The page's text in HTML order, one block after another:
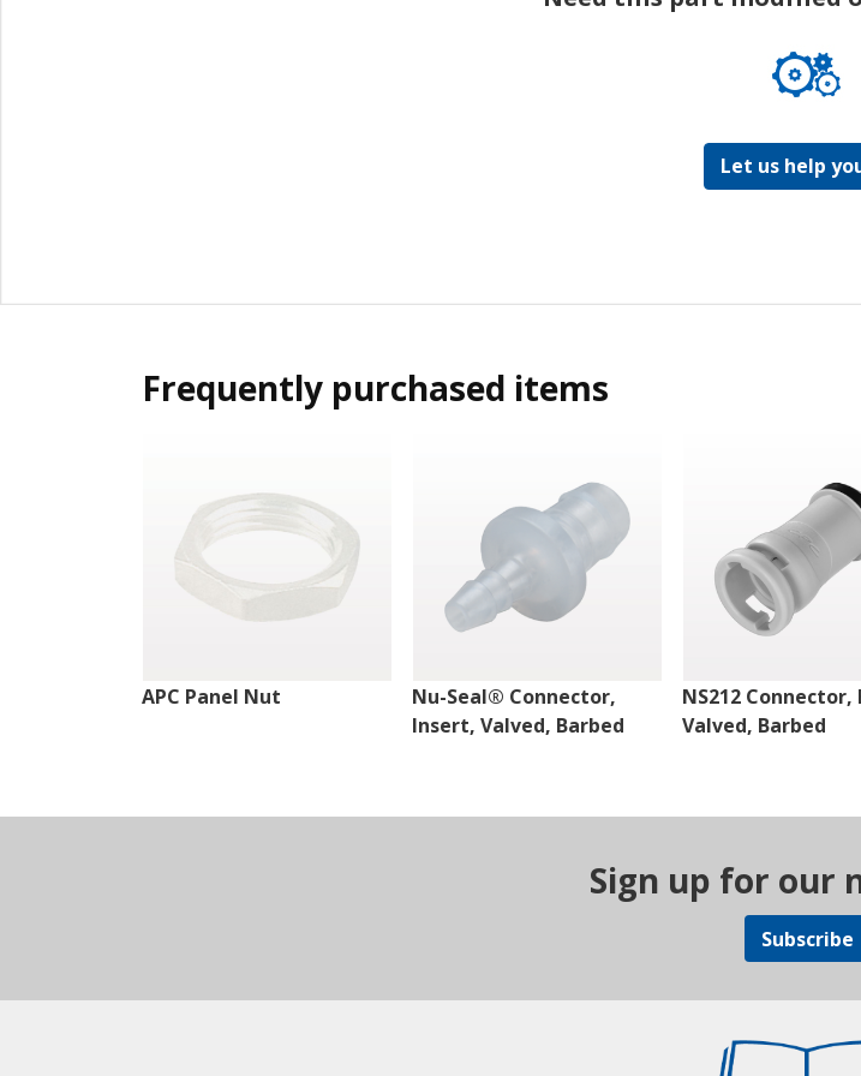
Let us help
Frequently purchased items
APC Panel Nut
Nu-Seal® Connector,
Insert, Valved, Barbed
NS212 Connector,
Valved, Barbed
Sign up for our
Subscribe